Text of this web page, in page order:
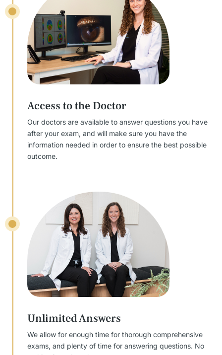
Access to the Doctor
Our doctors are available to answer questions you have
after your exam, and will make sure you have the
information needed in order to ensure the best possible
outcome.
Unlimited Answers
We allow for enough time for thorough comprehensive
exams, and plenty of time for answering questions. No